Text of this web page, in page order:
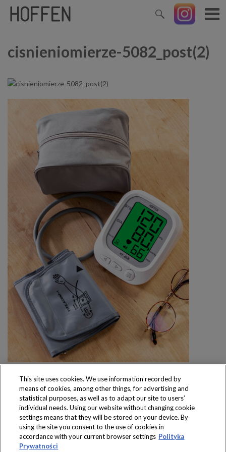
cisnieniomierze-5082_post(2)
Produkty dostępne
wyłącznie w sklepach
This site uses cookies. We use information recorded by
means of cookies, among other things, for advertising and
statistical purposes, as well as to adapt our site to users’
individual needs. Using our website without changing cookie
settings means that they will be stored on your device. By
using the site you consent to the use of cookies in
accordance with your current browser settings Polityka
Prywatności